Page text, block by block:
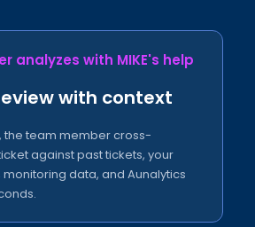
analyzes with MIKE's help​
with context​
the team member cross-
against past tickets, your
data, and Aunalytics